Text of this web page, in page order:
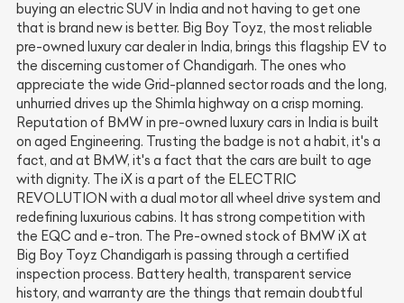
buying an electric SUV in India and not having to get one
that is brand new is better. Big Boy Toyz, the most reliable
pre-owned luxury car dealer in India, brings this flagship EV to
the discerning customer of Chandigarh. The ones who
appreciate the wide Grid-planned sector roads and the long,
unhurried drives up the Shimla highway on a crisp morning.
Reputation of BMW in pre-owned luxury cars in India is built
on aged Engineering. Trusting the badge is not a habit, it's a
fact, and at BMW, it's a fact that the cars are built to age
with dignity. The iX is a part of the ELECTRIC
REVOLUTION with a dual motor all wheel drive system and
redefining luxurious cabins. It has strong competition with
the EQC and e-tron. The Pre-owned stock of BMW iX at
Big Boy Toyz Chandigarh is passing through a certified
inspection process. Battery health, transparent service
history, and warranty are the things that remain doubtful